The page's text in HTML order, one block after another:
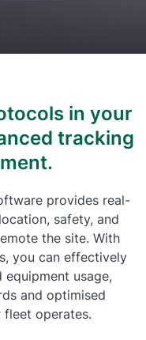
in your
tracking
provides real-
safety, and
the site. With
you can effectively
usage,
and optimised
operates.